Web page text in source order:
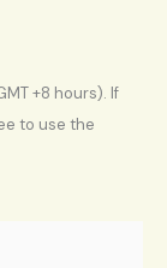
+8 hours). If
to use the